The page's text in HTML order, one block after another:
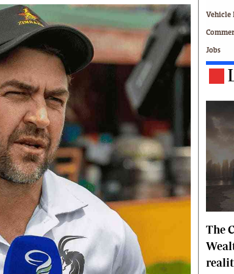
Technology
Zimbabwe 34
All Supplements
Washington Fellowship
Zimbabwe Independent
The Standard
Mail & Guardian
Newsletter
Picture Gallery
Southern Eye
MyClassifieds
Sports
Business
Life & Style
Editorials
International
Tech
Vehicle
Jobs
The